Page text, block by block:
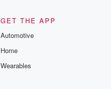
GET THE APP
Automotive
Home
Wearables